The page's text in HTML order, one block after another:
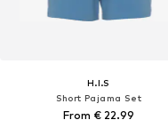
H.I.S
Short Pajama Set
From € 22.99